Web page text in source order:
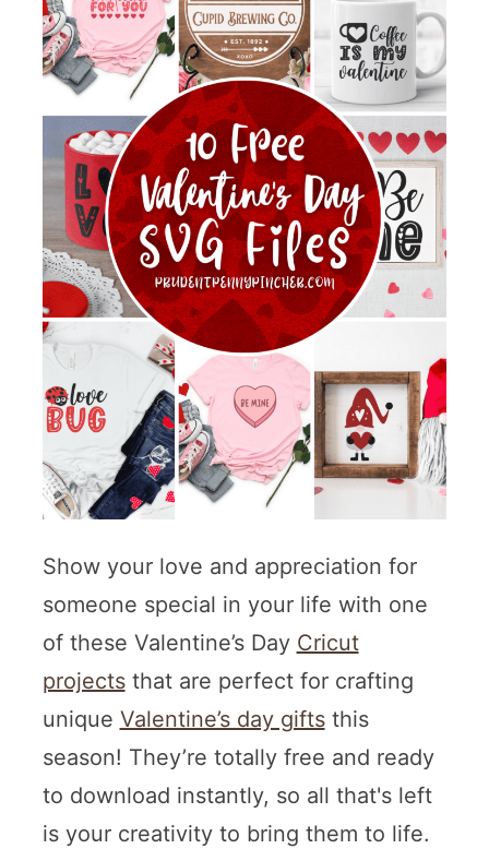
Show your love and appreciation for
someone special in your life with one
of these Valentine’s Day Cricut
projectsthat are perfect for crafting
unique Valentine’s day giftsthis
season! They’re totally free and ready
to download instantly, so all that's left
is your creativity to bring them to life.